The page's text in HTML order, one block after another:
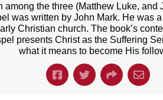
the three (Matthew Luke,
was written by John Mark. He was
Christian church. The book’s
presents Christ as the Suffering
what it means to become His